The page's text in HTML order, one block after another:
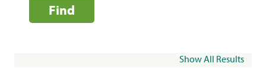
Find
Show All Results